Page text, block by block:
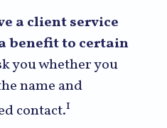
a client service
benefit to certain
you whether you
name and
contact.1